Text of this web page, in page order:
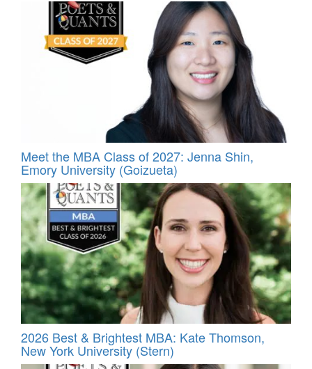
Meet the MBA Class of 2027: Jenna Shin,
Emory University (Goizueta)
2026 Best & Brightest MBA: Kate Thomson,
New York University (Stern)